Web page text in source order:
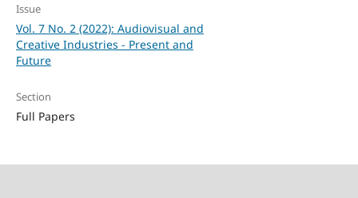
Issue
Vol. 7 No. 2 (2022): Audiovisual and
Creative Industries - Present and
Future
Section
Full Papers